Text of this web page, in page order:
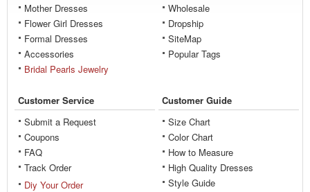
Mother Dresses
Flower Girl Dresses
Formal Dresses
Accessories
Bridal Pearls Jewelry
Wholesale
Dropship
SiteMap
Popular Tags
Customer Service
Submit a Request
Coupons
FAQ
Track Order
Diy Your Order
Customer Guide
Size Chart
Color Chart
How to Measure
High Quality Dresses
Style Guide